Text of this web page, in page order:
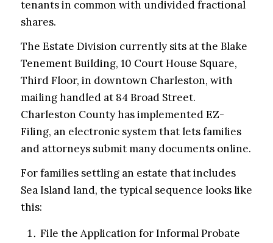
tenants in common with undivided fractional
shares.
The Estate Division currently sits at the Blake
Tenement Building, 10 Court House Square,
Third Floor, in downtown Charleston, with
mailing handled at 84 Broad Street.
Charleston County has implemented EZ-
Filing, an electronic system that lets families
and attorneys submit many documents online.
For families settling an estate that includes
Sea Island land, the typical sequence looks like
this:
File the Application for Informal Probate